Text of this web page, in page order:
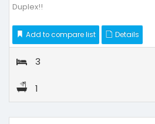
Duplex!!
Add to compare list Details
3
1